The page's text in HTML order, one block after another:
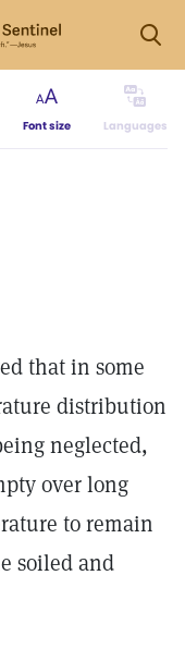
Font size Languages
that in some
distribution
neglected,
over long
to remain
soiled and